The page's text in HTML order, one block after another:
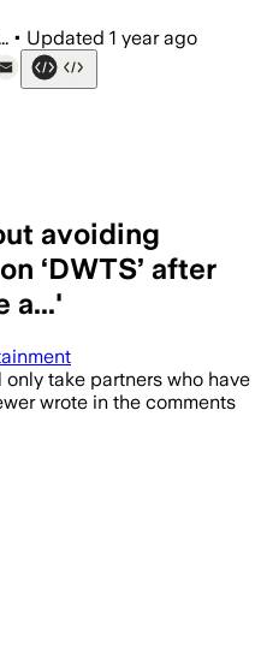
• Updated 1 year ago
avoiding
‘DWTS’ after
a...'
only take partners who have
wrote in the comments